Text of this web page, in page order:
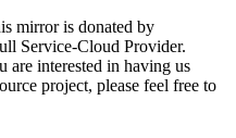
mirror is donated by
Service-Cloud Provider.
interested in having us
project, please feel free to